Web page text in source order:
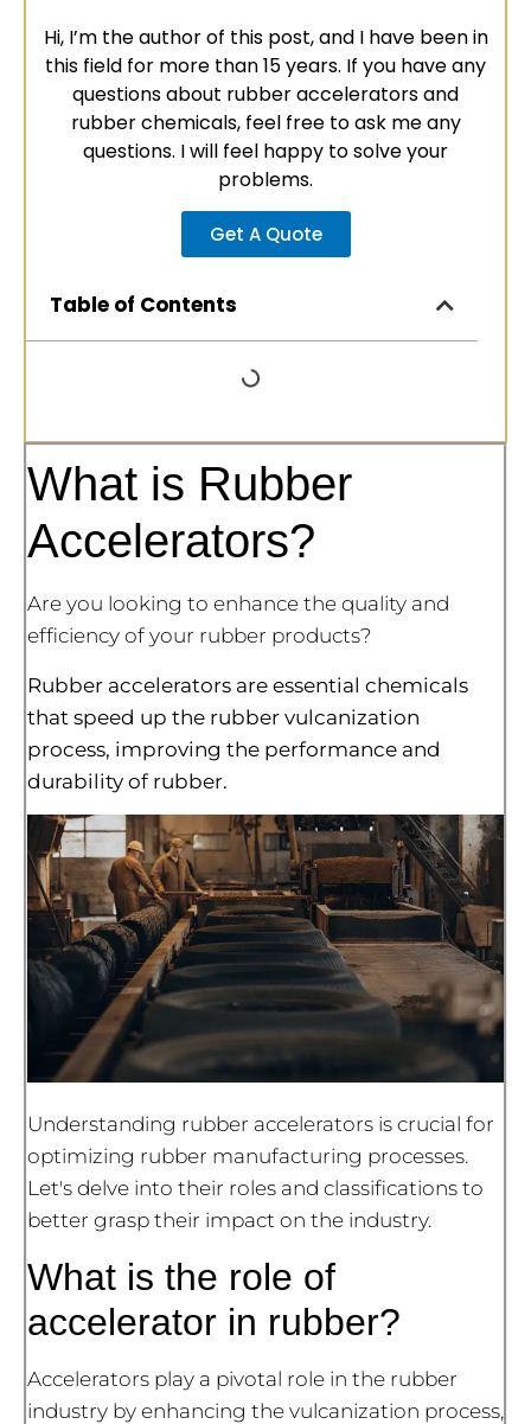
Hi, I’m the author of this post, and I have been in
this field for more than 15 years. If you have any
questions about rubber accelerators and
rubber chemicals, feel free to ask me any
questions. I will feel happy to solve your
problems.
Get A Quote
Table of Contents
What is Rubber
Accelerators?
Are you looking to enhance the quality and
efficiency of your rubber products?
Rubber accelerators are essential chemicals
that speed up the rubber vulcanization
process, improving the performance and
durability of rubber.
Understanding rubber accelerators is crucial for
optimizing rubber manufacturing processes.
Let's delve into their roles and classifications to
better grasp their impact on the industry.
What is the role of
accelerator in rubber?
Accelerators play a pivotal role in the rubber
industry by enhancing the vulcanization process,